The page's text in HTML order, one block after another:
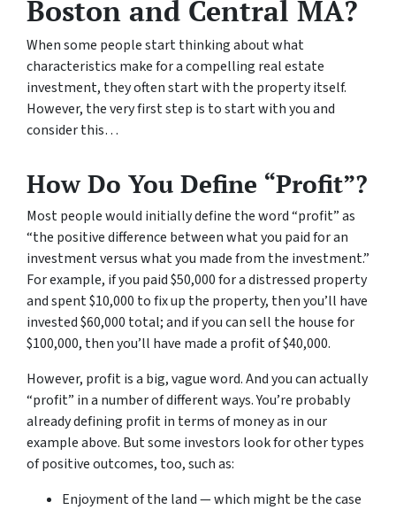
Boston and Central MA?
When some people start thinking about what
characteristics make for a compelling real estate
investment, they often start with the property itself.
However, the very first step is to start with you and
consider this…
How Do You Define “Profit”?
Most people would initially define the word “profit” as
“the positive difference between what you paid for an
investment versus what you made from the investment.”
For example, if you paid $50,000 for a distressed property
and spent $10,000 to fix up the property, then you’ll have
invested $60,000 total; and if you can sell the house for
$100,000, then you’ll have made a profit of $40,000.
However, profit is a big, vague word. And you can actually
“profit” in a number of different ways. You’re probably
already defining profit in terms of money as in our
example above. But some investors look for other types
of positive outcomes, too, such as:
Enjoyment of the land — which might be the case